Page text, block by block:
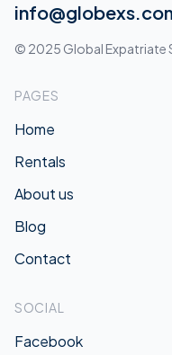
© 2025 Global Expatriate
PAGES
Home
Rentals
About us
Blog
Contact
SOCIAL
Facebook